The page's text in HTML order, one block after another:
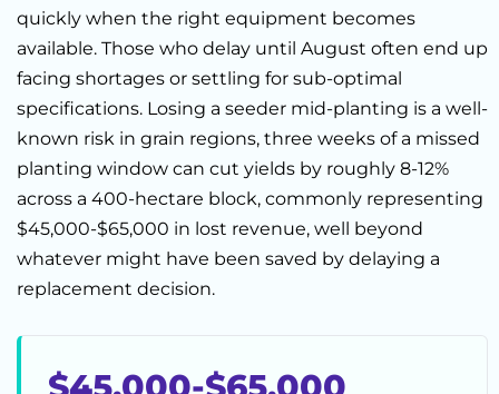
quickly when the right equipment becomes
available. Those who delay until August often end up
facing shortages or settling for sub-optimal
specifications. Losing a seeder mid-planting is a well-
known risk in grain regions, three weeks of a missed
planting window can cut yields by roughly 8-12%
across a 400-hectare block, commonly representing
$45,000-$65,000 in lost revenue, well beyond
whatever might have been saved by delaying a
replacement decision.